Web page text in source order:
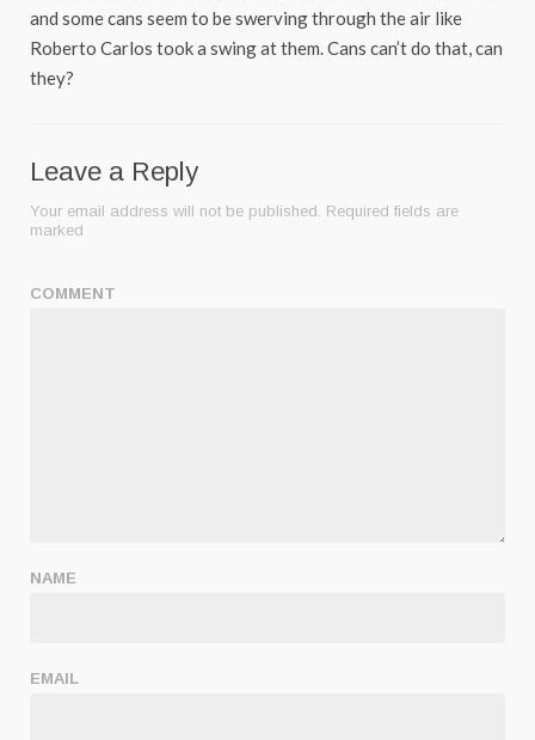
and some cans seem to be swerving through the air like
Roberto Carlos took a swing at them. Cans can’t do that, can
they?
Leave a Reply
Your email address will not be published. Required fields are
marked
COMMENT
NAME
EMAIL